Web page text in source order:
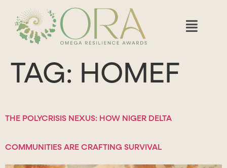
TAG: HOMEF
THE POLYCRISIS NEXUS: HOW NIGER DELTA
COMMUNITIES ARE CRAFTING SURVIVAL